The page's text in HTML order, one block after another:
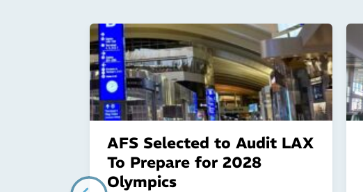
AFS Selected to Audit LAX
To Prepare for 2028
Olympics